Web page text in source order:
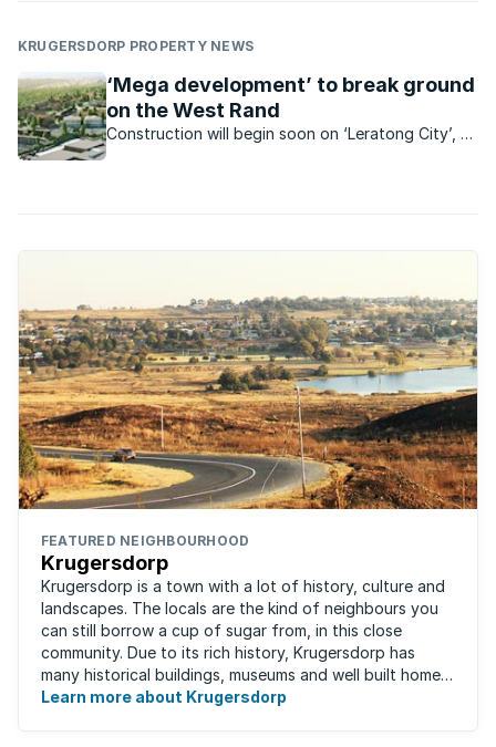
KRUGERSDORP PROPERTY NEWS
‘Mega development’ to break ground
on the West Rand
Construction will begin soon on ‘Leratong City’, a
FEATURED NEIGHBOURHOOD
Krugersdorp
Krugersdorp is a town with a lot of history, culture and
landscapes. The locals are the kind of neighbours you
can still borrow a cup of sugar from, in this close
community. Due to its rich history, Krugersdorp has
many historical buildings, museums and well built homes.
It's a family-friendly ...
Learn more about Krugersdorp